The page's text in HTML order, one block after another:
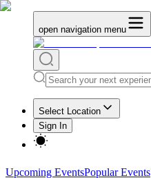
open navigation menu
Select Location
Sign In
Upcoming EventsPopular Events